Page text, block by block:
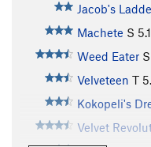
Jacob's
Machete S
Weed Eater S
Velveteen T
Kokopeli's
Velvet